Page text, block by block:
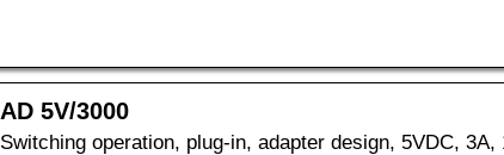
AD 5V/3000
Switching operation, plug-in, adapter design, 5VDC, 3A,